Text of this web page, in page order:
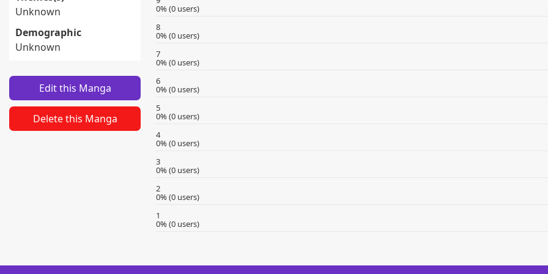
Unknown
Demographic
Unknown
Edit this Manga
Delete this Manga
0% (0 users)
8
0% (0 users)
7
0% (0 users)
6
0% (0 users)
5
0% (0 users)
4
0% (0 users)
3
0% (0 users)
2
0% (0 users)
1
0% (0 users)